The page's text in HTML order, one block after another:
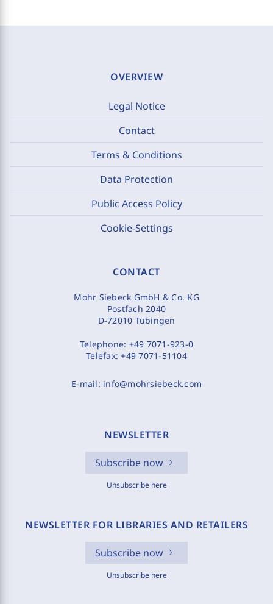
OVERVIEW
Legal Notice
Contact
Terms & Conditions
Data Protection
Public Access Policy
Cookie-Settings
CONTACT
Mohr Siebeck GmbH & Co. KG
Postfach 2040
D-72010 Tübingen
Telephone: +49 7071-923-0
Telefax:+49 7071-51104
E-mail: info@mohrsiebeck.com
NEWSLETTER
Subscribe now
Unsubscribe here
NEWSLETTER FOR LIBRARIES AND RETAILERS
Subscribe now
Unsubscribe here